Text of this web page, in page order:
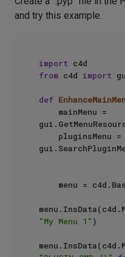
and try this example.
import
from c4d import
def
"My Menu 1" )